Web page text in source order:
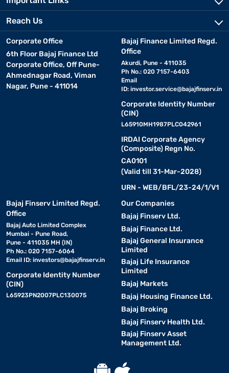
Reach Us
Corporate Office
6th Floor Bajaj Finance Ltd
Corporate Office, Off Pune-
Ahmednagar Road, Viman
Nagar, Pune - 411014
Bajaj Finance Limited Regd.
Office
Akurdi, Pune - 411035
Ph No.: 020 7157-6403
Email
ID: investor.service@bajajfinserv.in
Corporate Identity Number
(CIN)
L65910MH1987PLC042961
IRDAI Corporate Agency
(Composite) Regn No.
CA0101
(Valid till 31-Mar-2028)
URN - WEB/BFL/23-24/1/V1
Bajaj Finserv Limited Regd.
Office
Bajaj Auto Limited Complex
Mumbai - Pune Road,
Pune - 411035 MH (IN)
Ph No.: 020 7157-6064
Email ID: investors@bajajfinserv.in
Corporate Identity Number
(CIN)
L65923PN2007PLC130075
Our Companies
Bajaj Finserv Ltd.
Bajaj Finance Ltd.
Bajaj General Insurance
Limited
Bajaj Life Insurance
Limited
Bajaj Markets
Bajaj Housing Finance Ltd.
Bajaj Broking
Bajaj Finserv Health Ltd.
Bajaj Finserv Asset
Management Ltd.